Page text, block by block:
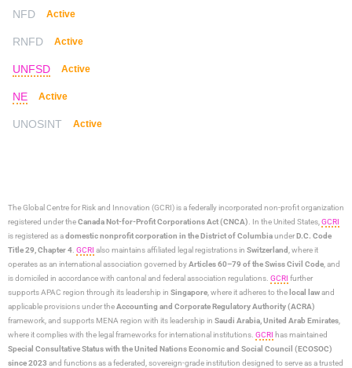
NFD Active
RNFD Active
UNFSD Active
NE Active
UNOSINT Active
The Global Centre for Risk and Innovation (GCRI)is a federally incorporated non-profit organization
registered under theCanada Not-for-Profit Corporations Act (CNCA) . In the United States, GCRI
is registered as adomestic nonprofit corporation in the District of ColumbiaunderD.C. Code
Title 29, Chapter 4 GCRI also maintains affiliated legal registrations in Switzerland , where it
operates as an international association governed byArticles 60–79 of the Swiss Civil Code , and
is domiciled in accordance with cantonal and federal association regulations. GCRI further
supports APAC region through its leadership in Singapore , where it adheres to the local lawand
applicable provisions under theAccounting and Corporate Regulatory Authority (ACRA)
framework, and supports MENA region with its leadership in Saudi Arabia, United Arab Emirates
where it complies with the legal frameworks for international institutions. GCRI has maintained
Special Consultative Status with the United Nations Economic and Social Council (ECOSOC)
since 2023 and functions as a federated, sovereign-grade institution designed to serve as a trusted